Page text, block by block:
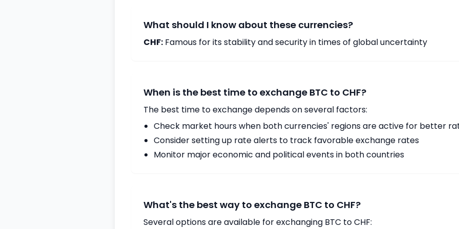
What should I know about these currencies?
CHF: Famous for its stability and security in times of global uncertainty
When is the best time to exchange BTC to CHF?
The best time to exchange depends on several factors:
Check market hours when both currencies' regions are active for better
Consider setting up rate alerts to track favorable exchange rates
Monitor major economic and political events in both countries
What's the best way to exchange BTC to CHF?
Several options are available for exchanging BTC to CHF: